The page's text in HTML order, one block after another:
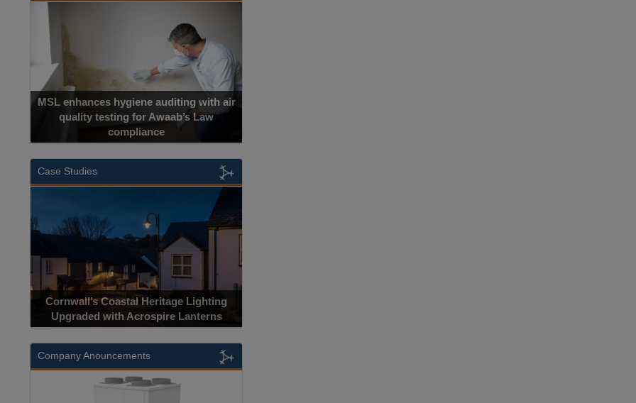
MSL enhances hygiene auditing with air
quality testing for Awaab’s Law
compliance
Case Studies
Cornwall’s Coastal Heritage Lighting
Upgraded with Acrospire Lanterns
Company Anouncements